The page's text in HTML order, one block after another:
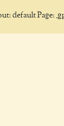
default Page: